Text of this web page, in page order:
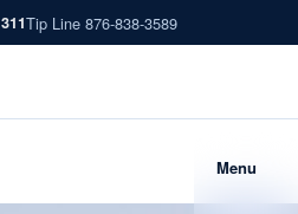
311Tip Line 876-838-3589
Menu